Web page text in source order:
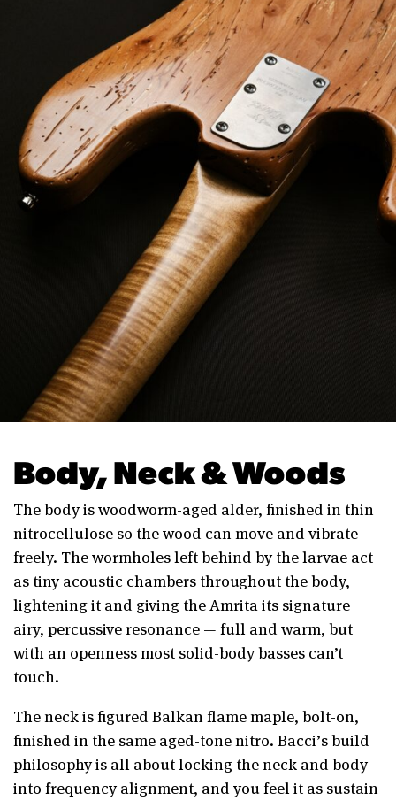
Body, Neck & Woods
The body is woodworm-aged alder, finished in thin
nitrocellulose so the wood can move and vibrate
freely. The wormholes left behind by the larvae act
as tiny acoustic chambers throughout the body,
lightening it and giving the Amrita its signature
airy, percussive resonance — full and warm, but
with an openness most solid-body basses can’t
touch.
The neck is figured Balkan flame maple, bolt-on,
finished in the same aged-tone nitro. Bacci’s build
philosophy is all about locking the neck and body
into frequency alignment, and you feel it as sustain